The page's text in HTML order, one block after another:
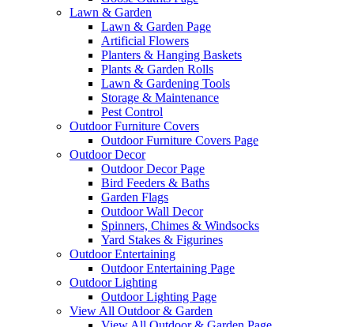
Lawn & Garden
Lawn & Garden Page
Artificial Flowers
Planters & Hanging Baskets
Plants & Garden Rolls
Lawn & Gardening Tools
Storage & Maintenance
Pest Control
Outdoor Furniture Covers
Outdoor Furniture Covers Page
Outdoor Decor
Outdoor Decor Page
Bird Feeders & Baths
Garden Flags
Outdoor Wall Decor
Spinners, Chimes & Windsocks
Yard Stakes & Figurines
Outdoor Entertaining
Outdoor Entertaining Page
Outdoor Lighting
Outdoor Lighting Page
View All Outdoor & Garden